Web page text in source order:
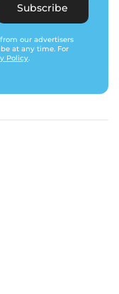
Subscribe
our advertisers
at any time. For
Policy.